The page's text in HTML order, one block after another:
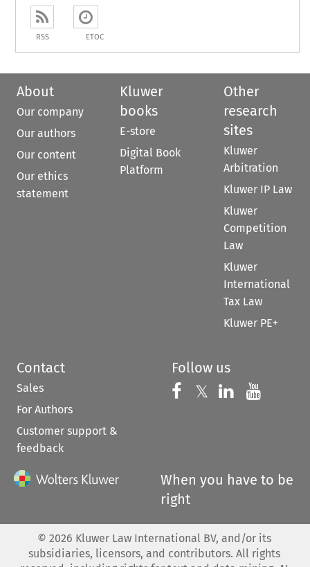
RSS ETOC
About
Our company
Our authors
Our content
Our ethics
statement
Kluwer
books
E-store
Digital Book
Platform
Other
research
sites
Kluwer
Arbitration
Kluwer IP Law
Kluwer
Competition
Law
Kluwer
International
Tax Law
Kluwer PE+
Contact
Sales
For Authors
Customer support &
feedback
Follow us
Follow us on
𝕏 Follow us on
Follow us
When you have to be
right
© 2026 Kluwer Law International BV, and/or its
subsidiaries, licensors, and contributors. All rights